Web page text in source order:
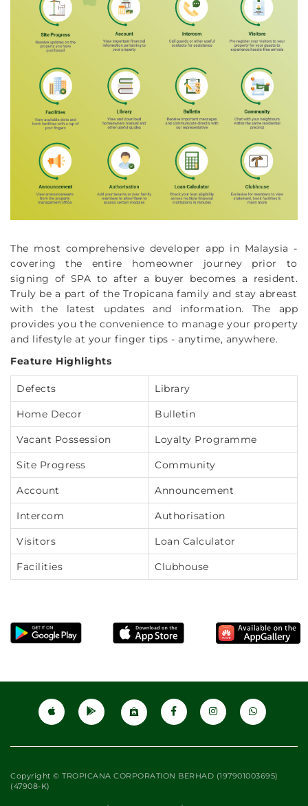
The most comprehensive developer app in Malaysia -
covering the entire homeowner journey prior to
signing of SPA to after a buyer becomes a resident.
Truly be a part of the Tropicana family and stay abreast
with the latest updates and information. The app
provides you the convenience to manage your property
and lifestyle at your finger tips - anytime, anywhere.
Feature Highlights
Defects Library
Home Decor Bulletin
Vacant Possession Loyalty Programme
Site Progress Community
Account Announcement
Intercom Authorisation
Visitors Loan Calculator
Facilities Clubhouse
Copyright © TROPICANA CORPORATION BERHAD (197901003695)
(47908-K)